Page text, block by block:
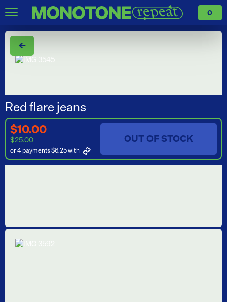
0
←
Red flare jeans
$10.00
$25.00
or 4 payments $6.25with
OUT OF STOCK